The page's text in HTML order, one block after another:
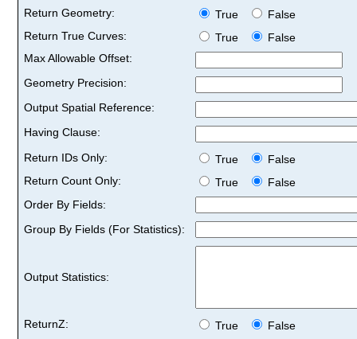
Return Geometry:
True
False
Return True Curves:
True
False
Max Allowable Offset:
Geometry Precision:
Output Spatial Reference:
Having Clause:
Return IDs Only:
True
False
Return Count Only:
True
False
Order By Fields:
Group By Fields (For Statistics):
Output Statistics:
ReturnZ: True
False